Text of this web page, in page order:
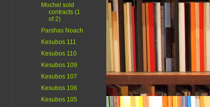
Mochel sold
contracts (1
of 2)
Parshas Noach
Kesubos 111
Kesubos 110
Kesubos 109
Kesubos 107
Kesubos 106
Kesubos 105